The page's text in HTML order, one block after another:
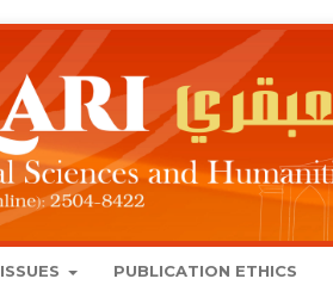
ISSUES PUBLICATION ETHICS